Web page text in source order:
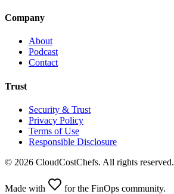
Company
About
Podcast
Contact
Trust
Security & Trust
Privacy Policy
Terms of Use
Responsible Disclosure
© 2026 CloudCostChefs. All rights reserved.
Made with for the FinOps community.